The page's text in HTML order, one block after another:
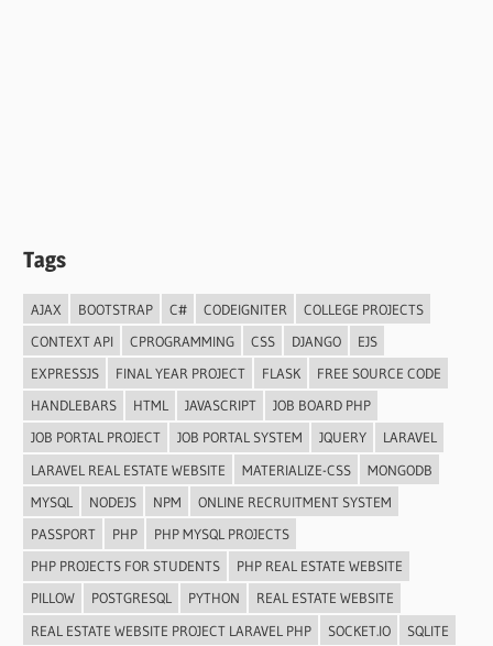
Tags
AJAX BOOTSTRAP C# CODEIGNITER
COLLEGE PROJECTS
CONTEXT API
CPROGRAMMING CSS DJANGO
EJS
EXPRESSJS
FINAL YEAR PROJECT FLASK
FREE SOURCE CODE
HANDLEBARS
HTML JAVASCRIPT
JOB BOARD PHP
JOB PORTAL PROJECT
JOB PORTAL SYSTEM JQUERY
LARAVEL
LARAVEL REAL ESTATE WEBSITE
MATERIALIZE-CSS
MONGODB
MYSQL
NODEJS NPM
ONLINE RECRUITMENT SYSTEM
PASSPORT
PHP
PHP MYSQL PROJECTS
PHP PROJECTS FOR STUDENTS
PHP REAL ESTATE WEBSITE
PILLOW
POSTGRESQL PYTHON
REAL ESTATE WEBSITE
REAL ESTATE WEBSITE PROJECT LARAVEL PHP
SOCKET.IO SQLITE